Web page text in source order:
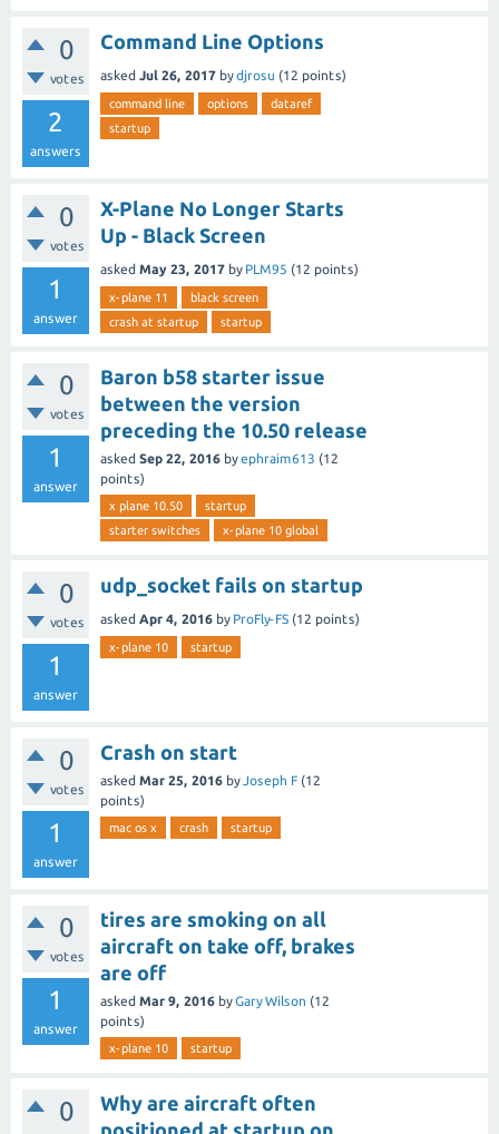
0
votes
2
answers
Command Line Options
asked Jul 26, 2017 bydjrosu (12 points)
command line options
dataref
startup
0
votes
1
answer
X-Plane No Longer Starts
Up - Black Screen
asked May 23, 2017 by PLM95 (12 points)
x-plane 11
black screen
crash at startup
startup
0
votes
1
answer
Baron b58 starter issue
between the version
preceding the 10.50 release
asked Sep 22, 2016 byephraim613 (12
points)
x plane 10.50
startup
starter switches
x-plane 10 global
0
votes
1
answer
udp_socket fails on startup
asked Apr 4, 2016 by ProFly-FS (12 points)
x-plane 10 startup
0
votes
1
answer
Crash on start
asked Mar 25, 2016 byJoseph F (12
points)
mac os x crash startup
0
votes
1
answer
tires are smoking on all
aircraft on take off, brakes
are off
asked Mar 9, 2016 byGary Wilson (12
points)
x-plane 10 startup
0
Why are aircraft often
positioned at startup on